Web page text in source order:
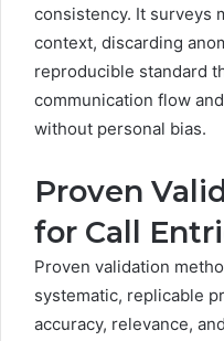
consistency. It surveys
context, discarding
reproducible standard
communication flow
without personal bias.
Proven
for Call
Proven validation
systematic, replicable
accuracy, relevance,